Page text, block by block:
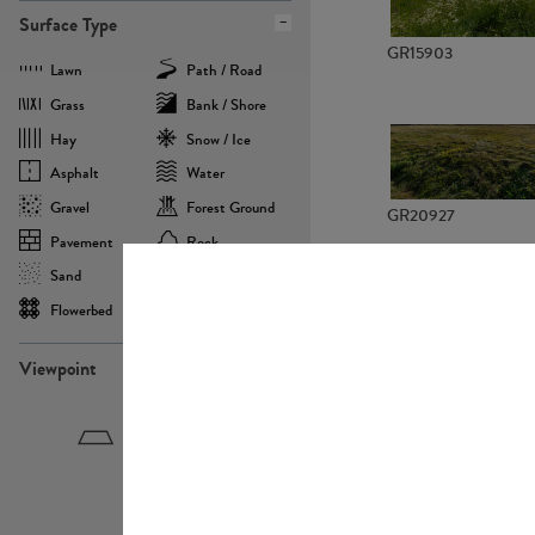
Surface Type
Lawn
Path / Road
Grass
Bank / Shore
Hay
Snow / Ice
Asphalt
Water
Gravel
Forest Ground
Pavement
Rock
Sand
Flowerbed
Viewpoint
GR15903
GR20927